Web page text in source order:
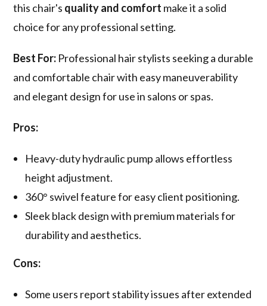
this chair's quality and comfort make it a solid
choice for any professional setting.
Best For: Professional hair stylists seeking a durable
and comfortable chair with easy maneuverability
and elegant design for use in salons or spas.
Pros:
Heavy-duty hydraulic pump allows effortless
height adjustment.
360° swivel feature for easy client positioning.
Sleek black design with premium materials for
durability and aesthetics.
Cons:
Some users report stability issues after extended